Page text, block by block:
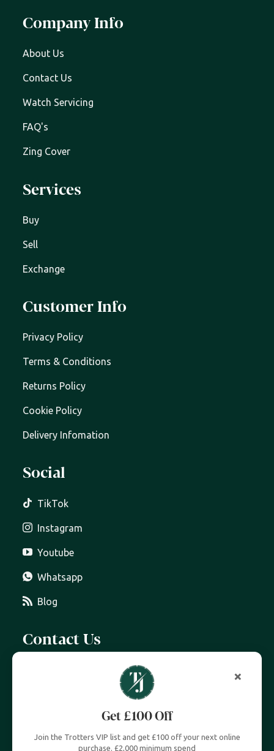
Company Info
About Us
Contact Us
Watch Servicing
FAQ's
Zing Cover
Services
Buy
Sell
Exchange
Customer Info
Privacy Policy
Terms & Conditions
Returns Policy
Cookie Policy
Delivery Infomation
Social
TikTok
Instagram
Youtube
Whatsapp
Blog
Contact Us
info@trottersjewellers.com
19 Great Winchester Street, London EC2N 2JA
Unit 4, Royal Exchange, London EC3V 3LL